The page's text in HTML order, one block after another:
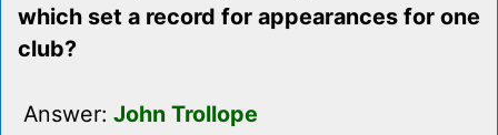
which set a record for appearances for one
club?
Answer: John Trollope